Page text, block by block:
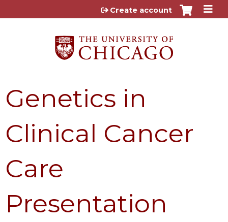
Jump to content
Create account
Genetics in
Clinical Cancer
Care
Presentation